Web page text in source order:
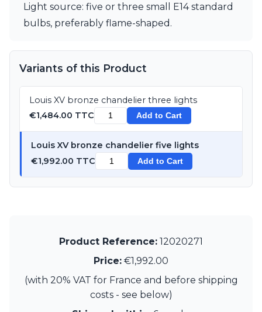
Trilum
TUNTO
Watsberg
Light source: five or three small E14 standard
bulbs, preferably flame-shaped.
Variants of this Product
Louis XV bronze chandelier three lights
€1,484.00 TTC
Add to Cart
Louis XV bronze chandelier five lights
€1,992.00 TTC
Add to Cart
Product Reference: 12020271
Price: €1,992.00
(with 20% VAT for France and before shipping
costs - see below)